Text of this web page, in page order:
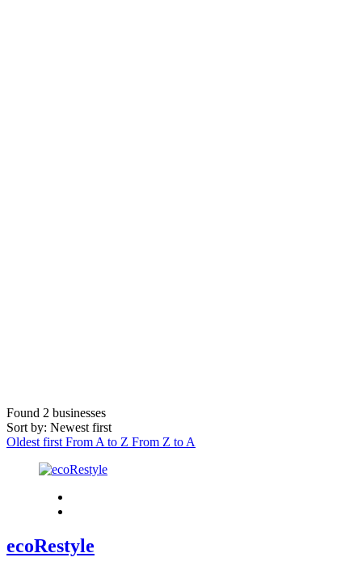
Found 2 businesses
Sort by: Newest first
Oldest first From A to Z From Z to A
ecoRestyle